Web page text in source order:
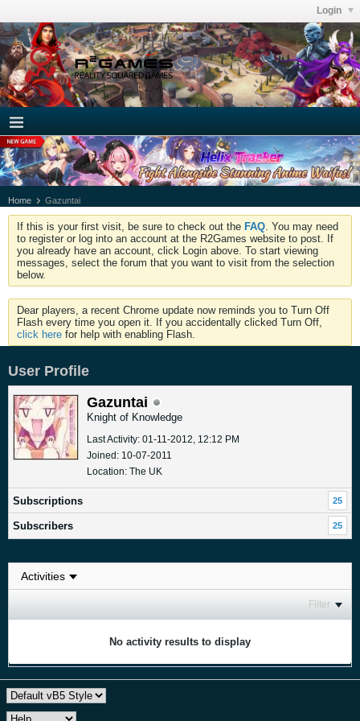
Login
Home Gazuntai
If this is your first visit, be sure to check out the FAQ . You may need
to register or log into an account at the R2Games website to post. If
you already have an account, click Login above. To start viewing
messages, select the forum that you want to visit from the selection
below.
Dear players, a recent Chrome update now reminds you to Turn Off
Flash every time you open it. If you accidentally clicked Turn Off,
click here for help with enabling Flash.
User Profile
Gazuntai
Knight of Knowledge
Last Activity: 01-11-2012, 12:12 PM
Joined: 10-07-2011
Location: The UK
Subscriptions 25
Subscribers 25
Filter
No activity results to display